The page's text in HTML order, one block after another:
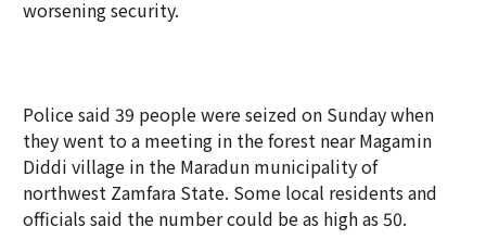
worsening security.
Police said 39 people were seized on Sunday when
they went to a meeting in the forest near Magamin
Diddi village in the Maradun municipality of
northwest Zamfara State. Some local residents and
officials said the number could be as high as 50.